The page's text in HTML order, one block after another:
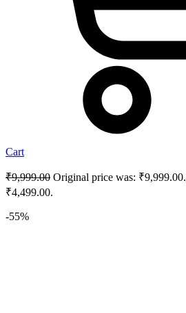
Cart
₹9,999.00 Original price was: ₹9,999.00.
₹4,499.00.
-55%